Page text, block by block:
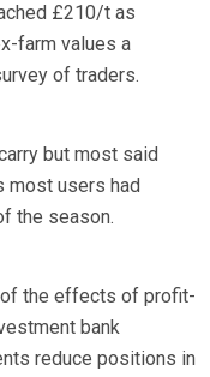
£210/t as
farm values a
of traders.
but most said
most users had
the season.
the effects of profit-
bank
reduce positions in